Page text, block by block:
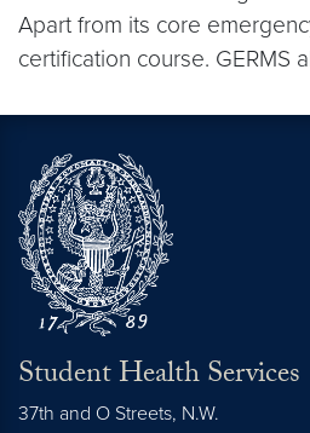
Apart from its core
certification course.
Student Health Services
37th and O Streets, N.W.